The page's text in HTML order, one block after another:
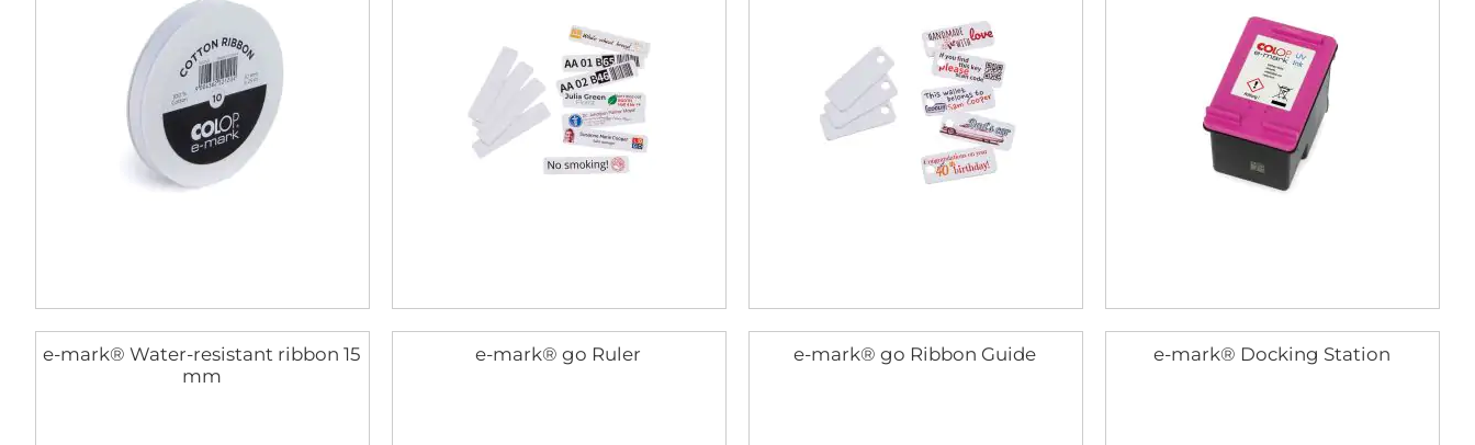
e-mark® Water-resistant ribbon 15
mm
e-mark® go Ruler e-mark® go Ribbon Guide e-mark® Docking Station